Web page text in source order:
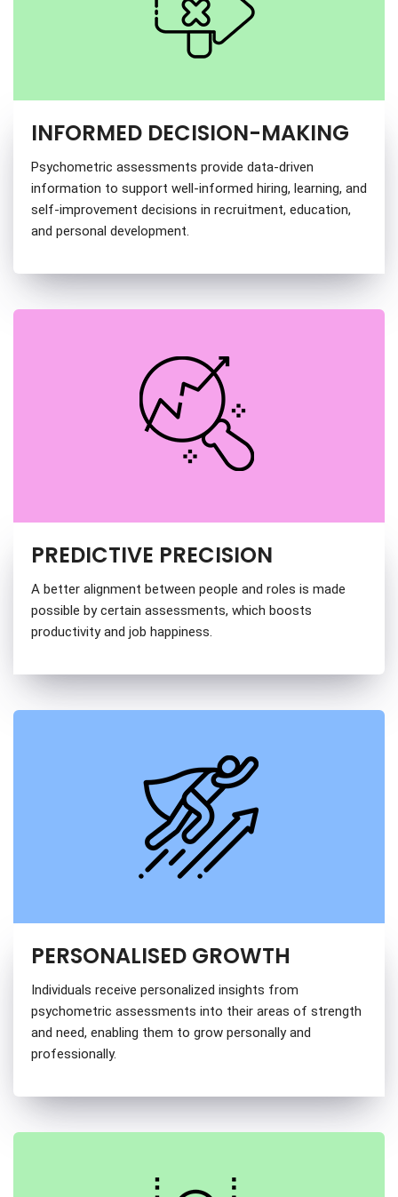
INFORMED DECISION-MAKING
Psychometric assessments provide data-driven
information to support well-informed hiring, learning, and
self-improvement decisions in recruitment, education,
and personal development.
PREDICTIVE PRECISION
A better alignment between people and roles is made
possible by certain assessments, which boosts
productivity and job happiness.
PERSONALISED GROWTH
Individuals receive personalized insights from
psychometric assessments into their areas of strength
and need, enabling them to grow personally and
professionally.